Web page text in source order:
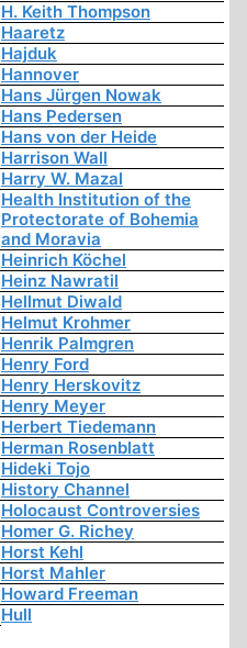
H. Keith Thompson
Haaretz
Hajduk
Hannover
Hans Jürgen Nowak
Hans Pedersen
Hans von der Heide
Harrison Wall
Harry W. Mazal
Health Institution of the
Protectorate of Bohemia
and Moravia
Heinrich Köchel
Heinz Nawratil
Hellmut Diwald
Helmut Krohmer
Henrik Palmgren
Henry Ford
Henry Herskovitz
Henry Meyer
Herbert Tiedemann
Herman Rosenblatt
Hideki Tojo
History Channel
Holocaust Controversies
Homer G. Richey
Horst Kehl
Horst Mahler
Howard Freeman
Hull